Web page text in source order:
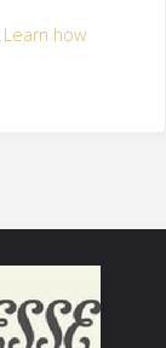
Learn how